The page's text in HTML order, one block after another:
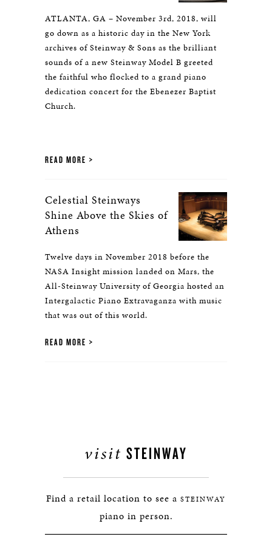
ATLANTA, GA – November 3rd, 2018, will
go down as a historic day in the New York
archives of Steinway & Sons as the brilliant
sounds of a new Steinway Model B greeted
the faithful who flocked to a grand piano
dedication concert for the Ebenezer Baptist
Church.
READ MORE
Celestial Steinways
Shine Above the Skies of
Athens
Twelve days in November 2018 before the
NASA Insight mission landed on Mars, the
All-Steinway University of Georgia hosted an
Intergalactic Piano Extravaganza with music
that was out of this world.
READ MORE
visit STEINWAY
Find a retail location to see a STEINWAY
piano in person.